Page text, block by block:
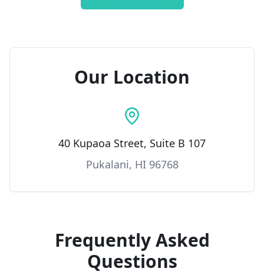
Our Location
40 Kupaoa Street, Suite B 107
Pukalani, HI 96768
Frequently Asked
Questions